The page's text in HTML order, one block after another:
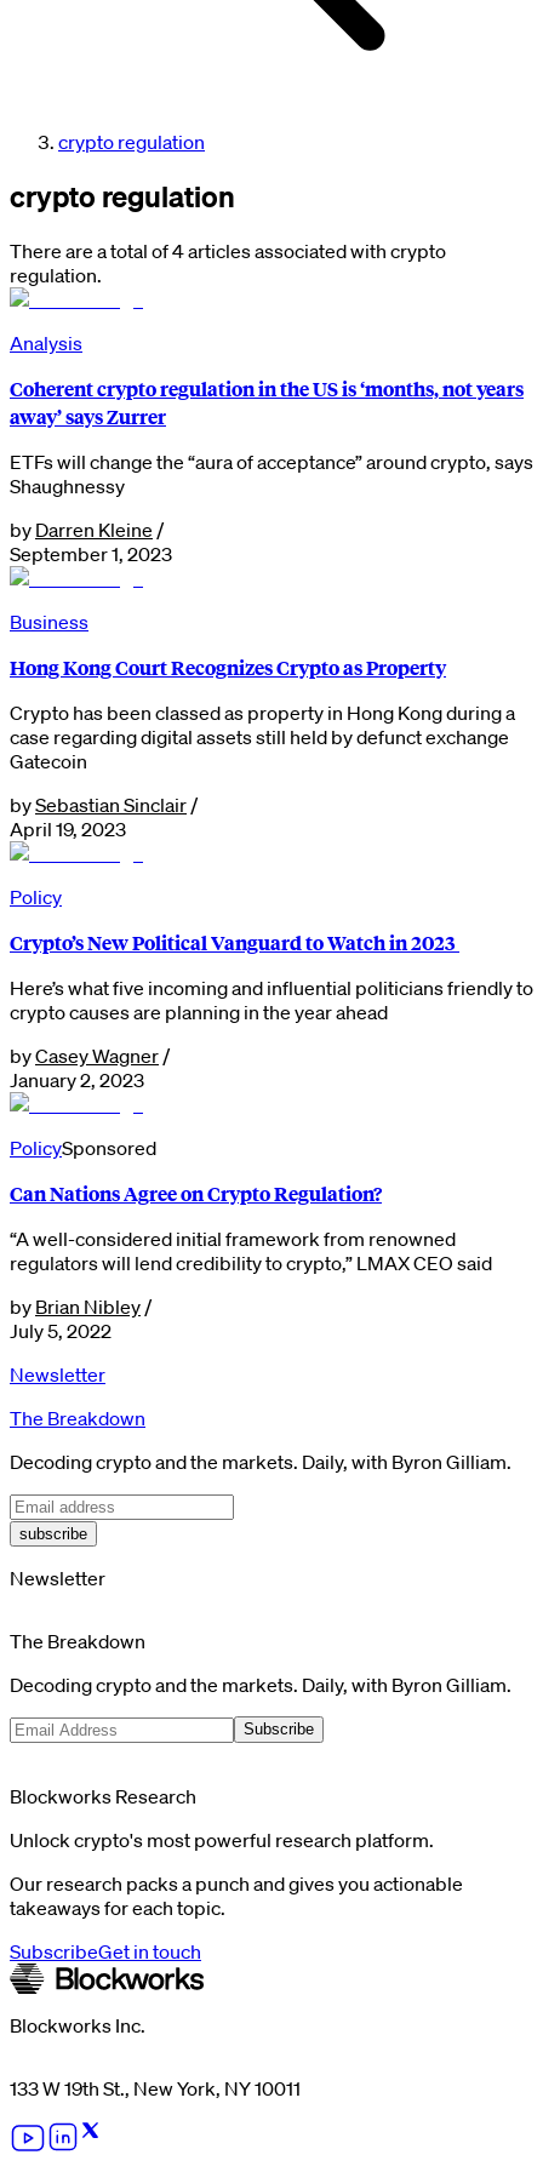
crypto regulation
crypto regulation
There are a total of 4 articles associated with crypto
regulation.
Analysis
Coherent crypto regulation in the US is ‘months, not years
away’ says Zurrer
ETFs will change the “aura of acceptance” around crypto, says
Shaughnessy
by Darren Kleine /
September 1, 2023
Business
Hong Kong Court Recognizes Crypto as Property
Crypto has been classed as property in Hong Kong during a
case regarding digital assets still held by defunct exchange
Gatecoin
bySebastian Sinclair /
April 19, 2023
Policy
Crypto’s New Political Vanguard to Watch in 2023
Here’s what five incoming and influential politicians friendly to
crypto causes are planning in the year ahead
byCasey Wagner /
January 2, 2023
PolicySponsored
Can Nations Agree on Crypto Regulation?
“A well-considered initial framework from renowned
regulators will lend credibility to crypto,” LMAX CEO said
by Brian Nibley /
July 5, 2022
Newsletter
The Breakdown
Decoding crypto and the markets. Daily, with Byron Gilliam.
subscribe
Newsletter
The Breakdown
Decoding crypto and the markets. Daily, with Byron Gilliam.
Subscribe
Blockworks Research
Unlock crypto's most powerful research platform.
Our research packs a punch and gives you actionable
takeaways for each topic.
SubscribeGet in touch
Blockworks Inc.
133 W 19th St., New York, NY 10011